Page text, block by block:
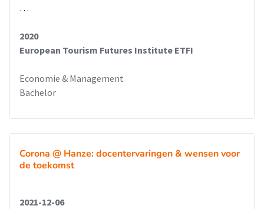
…
2020
European Tourism Futures Institute ETFI
Economie & Management
Bachelor
Corona @ Hanze: docentervaringen & wensen voor
de toekomst
2021-12-06